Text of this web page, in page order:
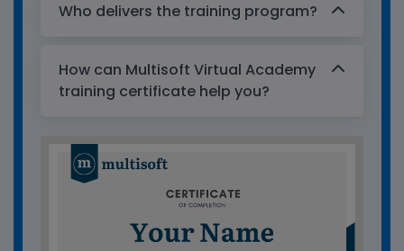
Who delivers the training program?
How can Multisoft Virtual Academy
training certificate help you?